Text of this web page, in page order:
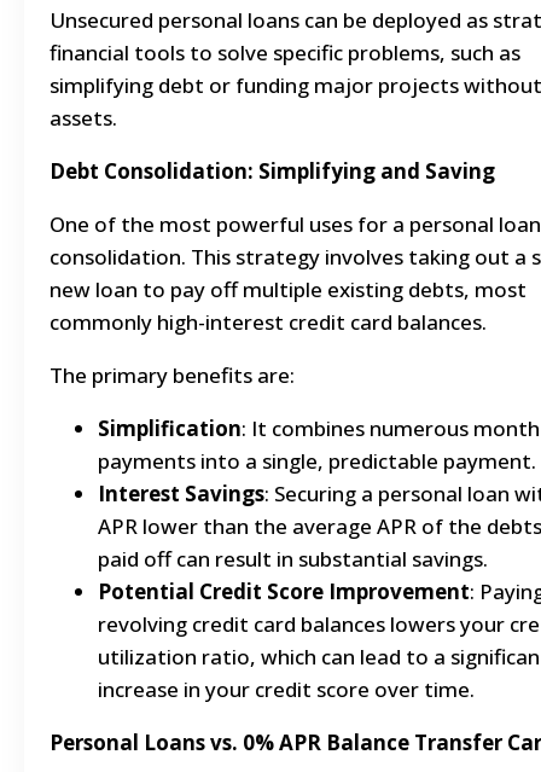
Unsecured personal loans can be deployed as
financial tools to solve specific problems, such as
simplifying debt or funding major projects
assets.
Debt Consolidation: Simplifying and Saving
One of the most powerful uses for a personal
consolidation. This strategy involves taking out a
new loan to pay off multiple existing debts, most
commonly high-interest credit card balances.
The primary benefits are:
Simplification: It combines numerous
payments into a single, predictable payment.
Interest Savings: Securing a personal loan
APR lower than the average APR of the
paid off can result in substantial savings.
Potential Credit Score Improvement:
revolving credit card balances lowers your
utilization ratio, which can lead to a
increase in your credit score over time.
Personal Loans vs. 0% APR Balance Transfer